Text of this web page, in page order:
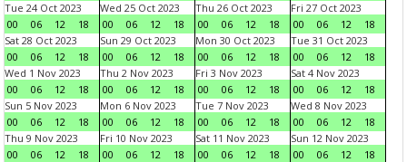
Tue 24 Oct 2023
00
06 12 18
Wed 25 Oct 2023
00
06 12 18
Thu 26 Oct 2023
00
06 12 18
Fri 27 Oct 2023
00
06 12
18
Sat 28 Oct 2023
00
06 12 18
Sun 29 Oct 2023
00
06 12 18
Mon 30 Oct 2023
00
06 12 18
Tue 31 Oct 2023
00
06 12
18
Wed 1 Nov 2023
00
06 12 18
Thu 2 Nov 2023
00
06 12 18
Fri 3 Nov 2023
00
06 12 18
Sat 4 Nov 2023
00
06 12
18
Sun 5 Nov 2023
00
06 12 18
Mon 6 Nov 2023
00
06 12 18
Tue 7 Nov 2023
00
06 12 18
Wed 8 Nov 2023
00
06 12
18
Thu 9 Nov 2023
00
06 12 18
Fri 10 Nov 2023
00
06 12 18
Sat 11 Nov 2023
00
06 12 18
Sun 12 Nov 2023
00
06 12
18